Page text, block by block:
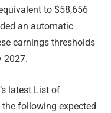
to $58,656
an automatic
earnings thresholds
2027.
latest List of
following expected